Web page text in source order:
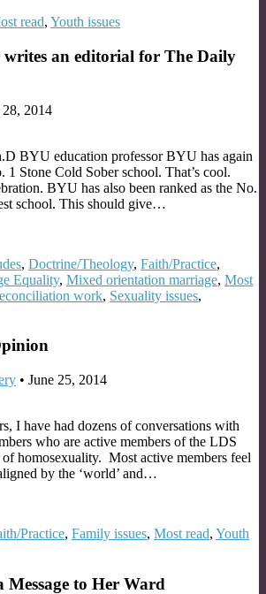
read, Youth issues
writes an editorial for The Daily
28, 2014
BYU education professor BYU has again
1 Stone Cold Sober school. That’s cool.
BYU has also been ranked as the No.
school. This should give…
, Doctrine/Theology, Faith/Practice,
Equality, Mixed orientation marriage, Most
work, Sexuality issues,
• June 25, 2014
I have had dozens of conversations with
who are active members of the LDS
homosexuality. Most active members feel
by the ‘world’ and…
Practice, Family issues, Most read, Youth
Message to Her Ward